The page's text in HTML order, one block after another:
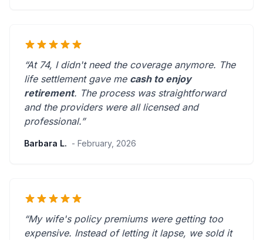
“At 74, I didn't need the coverage anymore. The
life settlement gave me cash to enjoy
retirement. The process was straightforward
and the providers were all licensed and
professional.”
Barbara L. - February, 2026
“My wife's policy premiums were getting too
expensive. Instead of letting it lapse, we sold it